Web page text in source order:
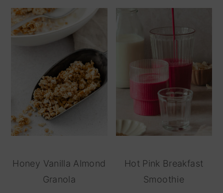
Honey Vanilla Almond
Granola
Hot Pink Breakfast
Smoothie